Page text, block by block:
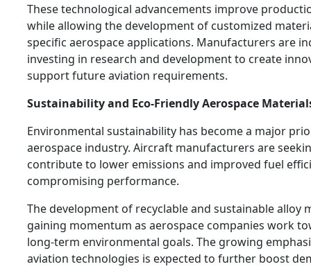
These technological advancements improve
while allowing the development of customized
specific aerospace applications. Manufacturers are
investing in research and development to create
support future aviation requirements.
Sustainability and Eco-Friendly Aerospace
Environmental sustainability has become a major
aerospace industry. Aircraft manufacturers are
contribute to lower emissions and improved fuel
compromising performance.
The development of recyclable and sustainable alloy
gaining momentum as aerospace companies work
long-term environmental goals. The growing
aviation technologies is expected to further boost